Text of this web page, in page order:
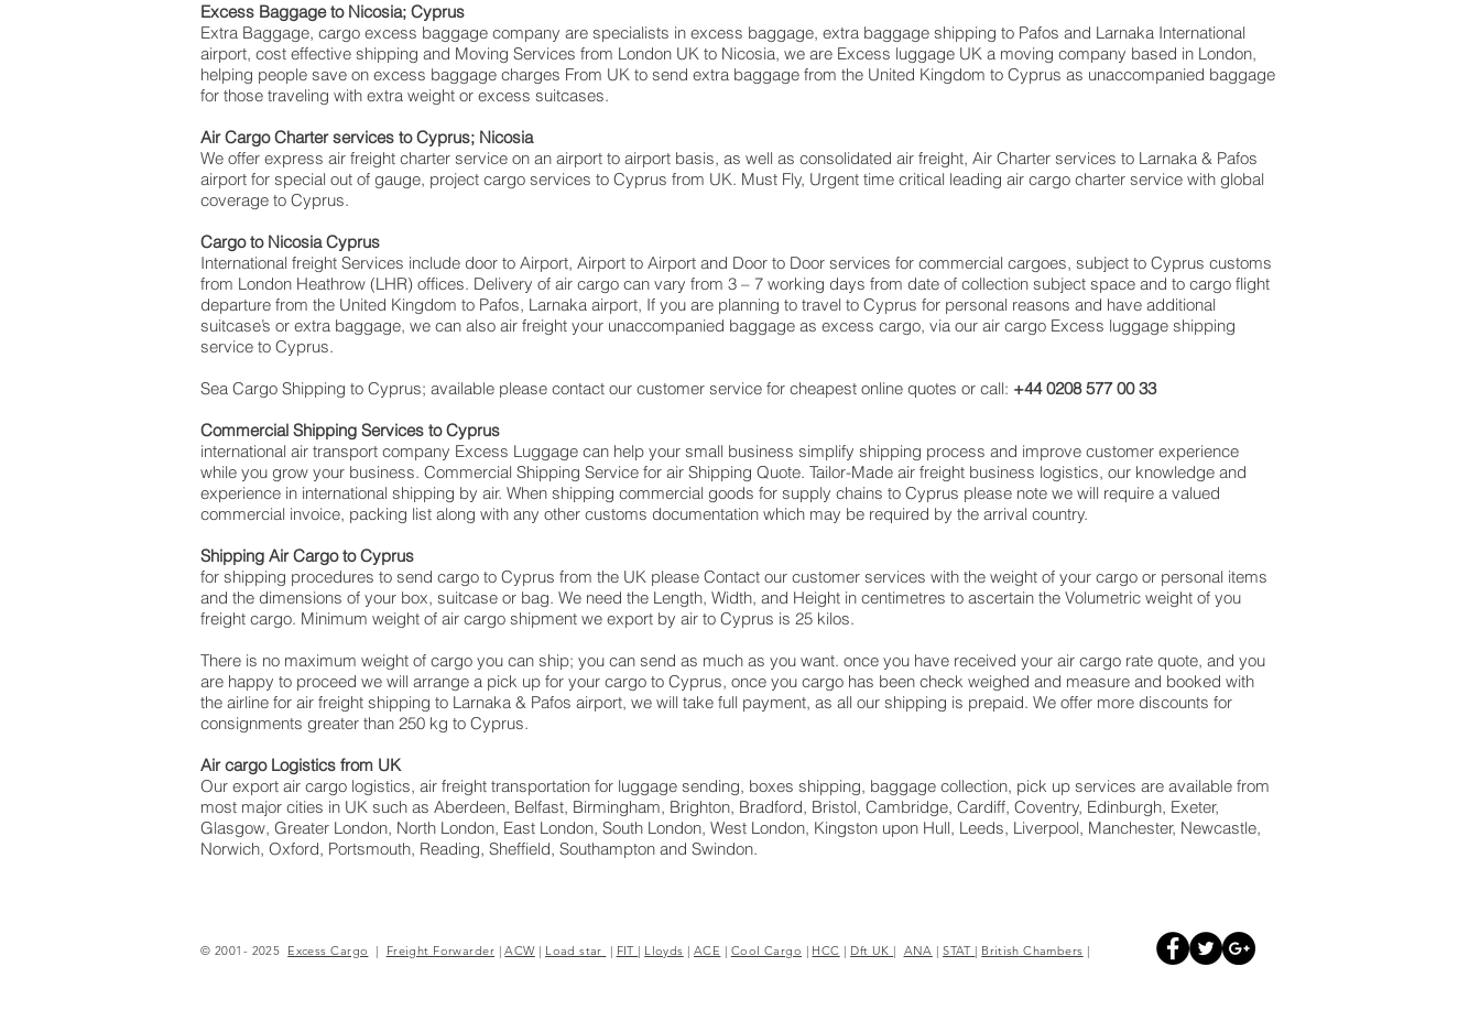
Excess Baggage to Nicosia; Cyprus
Extra Baggage, cargo excess baggage company are specialists in excess baggage, extra baggage shipping to Pafos and Larnaka International
airport, cost effective shipping and Moving Services from London UK to Nicosia‎, we are Excess luggage UK a moving company based in London,
helping people save on excess baggage charges From UK to send extra baggage from the United Kingdom to Cyprus as unaccompanied baggage
for those traveling with extra weight or excess suitcases.
Air Cargo Charter services to Cyprus; Nicosia
We offer express air freight charter service on an airport to airport basis, as well as consolidated air freight, Air Charter services to Larnaka & Pafos‎
airport for special out of gauge, project cargo services to Cyprus from UK. Must Fly, Urgent time critical leading air cargo charter service with global
coverage to Cyprus.
Cargo to Nicosia Cyprus
International freight Services include door to Airport, Airport to Airport and Door to Door services for commercial cargoes, subject to Cyprus customs
from London Heathrow (LHR) offices. Delivery of air cargo can vary from 3 – 7 working days from date of collection subject space and to cargo flight
departure from the United Kingdom to Pafos, Larnaka‎ airport, If you are planning to travel to Cyprus for personal reasons and have additional
suitcase’s or extra baggage, we can also air freight your unaccompanied baggage as excess cargo, via our air cargo Excess luggage shipping
service to Cyprus.
Sea Cargo Shipping to Cyprus; available please contact our customer service for cheapest online quotes or call: +44 0208 577 00 33
Commercial Shipping Services to Cyprus
international air transport company Excess Luggage can help your small business simplify shipping process and improve customer experience
while you grow your business. Commercial Shipping Service for air Shipping Quote. Tailor-Made air freight business logistics, our knowledge and
experience in international shipping by air. When shipping commercial goods for supply chains to Cyprus please note we will require a valued
commercial invoice, packing list along with any other customs documentation which may be required by the arrival country.
Shipping Air Cargo to Cyprus
for shipping procedures to send cargo to Cyprus from the UK please Contact our customer services with the weight of your cargo or personal items
and the dimensions of your box, suitcase or bag. We need the Length, Width, and Height in centimetres to ascertain the Volumetric weight of you
freight cargo. Minimum weight of air cargo shipment we export by air to Cyprus is 25 kilos.
There is no maximum weight of cargo you can ship; you can send as much as you want. once you have received your air cargo rate quote, and you
are happy to proceed we will arrange a pick up for your cargo to Cyprus, once you cargo has been check weighed and measure and booked with
the airline for air freight shipping to Larnaka & Pafos‎ airport, we will take full payment, as all our shipping is prepaid. We offer more discounts for
consignments greater than 250 kg to Cyprus.
Air cargo Logistics from UK
Our export air cargo logistics, air freight transportation for luggage sending, boxes shipping, baggage collection, pick up services are available from
most major cities in UK such as Aberdeen, Belfast, Birmingham, Brighton, Bradford, Bristol, Cambridge, Cardiff, Coventry, Edinburgh, Exeter,
Glasgow, Greater London, North London, East London, South London, West London, Kingston upon Hull, Leeds, Liverpool, Manchester, Newcastle,
Norwich, Oxford, Portsmouth, Reading, Sheffield, Southampton and Swindon.
© 2001- 2025 Excess Cargo | Freight Forwarder |ACW| Load star | FIT | Lloyds |ACE | Cool Cargo | HCC | Dft UK | ANA |STAT | British Chambers |